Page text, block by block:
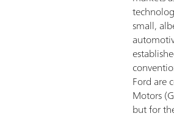
small,
Ford are
Motors
but for